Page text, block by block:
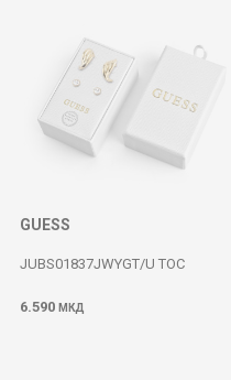
GUESS
JUBS01837JWYGT/U TOC
6.590 МКД